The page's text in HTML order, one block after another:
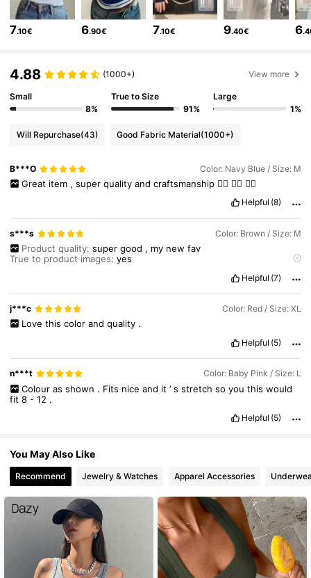
6.6M Followers
6.6M Followers
4.86 6.6M Followers
4.86
7.10€ 6.90€ 7.10€ 9.40€ 6
4.88 (1000+) View more
Small
8%
True to Size
91%
Large
1%
Will Repurchase(43) Good Fabric Material(1000+)
B***O Color: Navy Blue / Size: M
Great item , super quality and craftsmanship 👍🏻 👍🏻 👍🏻
Helpful (8)
s***s Color: Brown / Size: M
Product quality: super good , my new fav
True to product images:yes
Helpful (7)
j***c Color: Red / Size: XL
Love this color and quality .
Helpful (5)
n***t Color: Baby Pink / Size: L
Colour as shown . Fits nice and it ’ s stretch so you this would
fit8 -12 .
Helpful (5)
You May Also Like
Recommend Jewelry & Watches Apparel Accessories